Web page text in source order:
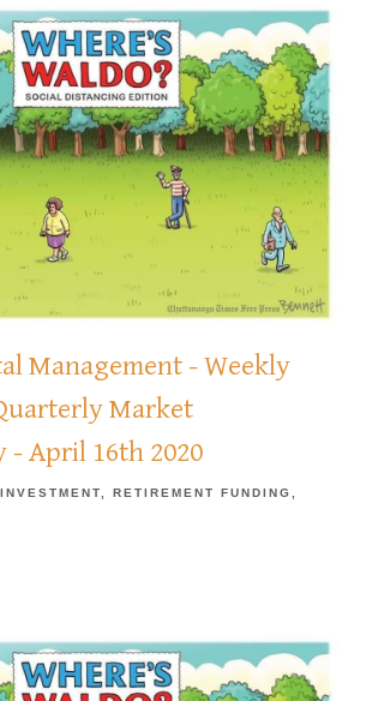
Management - Weekly
Market
- April 16th 2020
INVESTMENT
RETIREMENT FUNDING